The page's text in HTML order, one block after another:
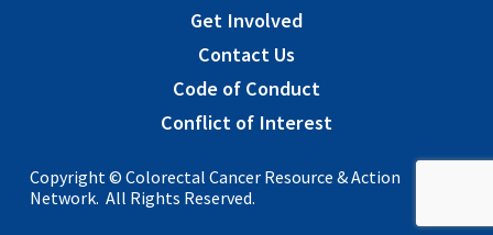
Get Involved
Contact Us
Code of Conduct
Conflict of Interest
Copyright © Colorectal Cancer Resource & Action
Network. All Rights Reserved.